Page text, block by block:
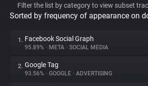
Privacy Digest
Filter the list by category to view subset
Sorted by frequency of appearance on
1. Facebook Social Graph
95.89% • META • SOCIAL MEDIA
2. Google Tag
93.56% • GOOGLE • ADVERTISING